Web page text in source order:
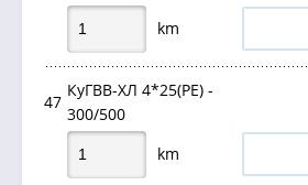
km
47
КуГВВ-ХЛ 4*25(РЕ) -
300/500
km